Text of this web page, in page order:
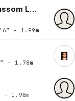
Jean - Anthony Wassom Leuko
- 1.99m
- 1.78m
- 1.98m